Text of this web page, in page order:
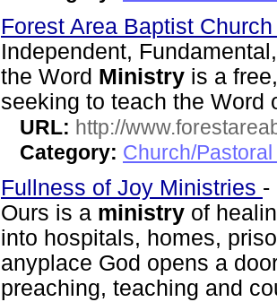
Forest Area Baptist
Independent,
the Word Ministry is a
seeking to teach the Word
URL: http://
Category: Church/
Fullness of Joy Ministries -
Ours is a ministry of
into hospitals, homes,
anyplace God opens a
preaching, teaching and